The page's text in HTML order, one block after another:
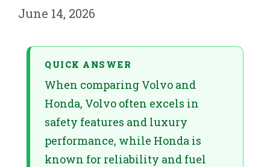
June 14, 2026
QUICK ANSWER
When comparing Volvo and
Honda, Volvo often excels in
safety features and luxury
performance, while Honda is
known for reliability and fuel